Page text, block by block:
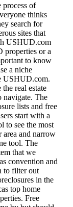
of
thinks
search for
sites that
USHUD.com
properties or a
to know
a niche
USHUD.com.
real estate
navigate. The
lists and free
start with a
to see the most
and narrow
tool. The
that we
convention and
to filter out
in the
top home
Free